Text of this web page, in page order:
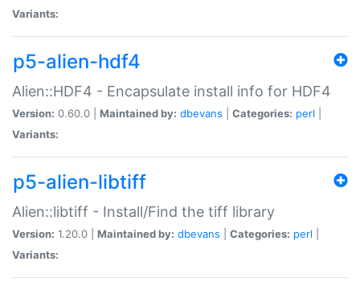
Variants:
p5-alien-hdf4
Alien::HDF4 - Encapsulate install info for HDF4
Version: 0.60.0 | Maintained by: dbevans Categories: perl
Variants:
p5-alien-libtiff
Alien::libtiff - Install/Find the tiff library
Version: 1.20.0 | Maintained by: dbevans Categories: perl
Variants: